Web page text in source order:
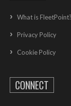
What is FleetPoint?
Privacy Policy
Cookie Policy
CONNECT